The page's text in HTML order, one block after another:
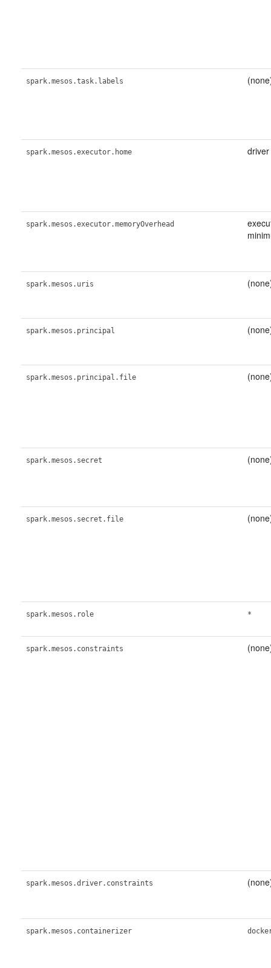
spark.mesos.task.labels
spark.mesos.executor.home
spark.mesos.executor.memoryOverhead
spark.mesos.uris
spark.mesos.principal
spark.mesos.principal.file
spark.mesos.secret
spark.mesos.secret.file
spark.mesos.role *
spark.mesos.constraints
spark.mesos.driver.constraints
spark.mesos.containerizer